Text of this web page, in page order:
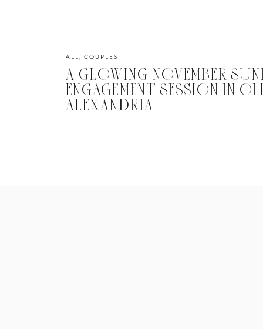
ALL, COUPLES
A GLOWING NOVEMBER
ENGAGEMENT SESSION IN
ALEXANDRIA